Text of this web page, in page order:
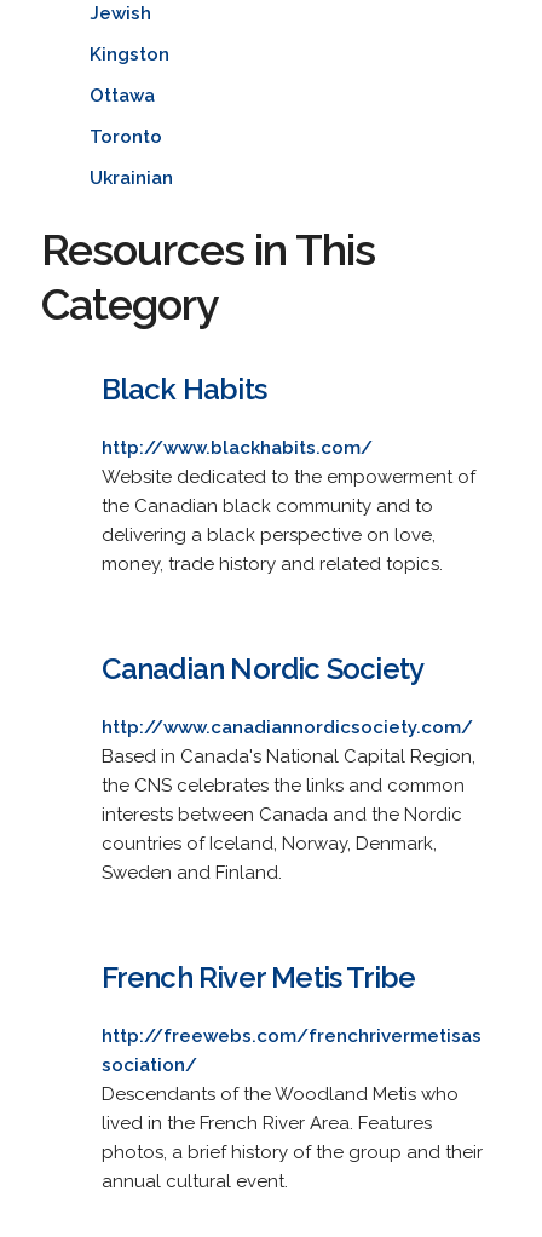
Jewish
Kingston
Ottawa
Toronto
Ukrainian
Resources in This
Category
Black Habits
http://www.blackhabits.com/
Website dedicated to the empowerment of
the Canadian black community and to
delivering a black perspective on love,
money, trade history and related topics.
Canadian Nordic Society
http://www.canadiannordicsociety.com/
Based in Canada's National Capital Region,
the CNS celebrates the links and common
interests between Canada and the Nordic
countries of Iceland, Norway, Denmark,
Sweden and Finland.
French River Metis Tribe
http://freewebs.com/frenchrivermetisas
sociation/
Descendants of the Woodland Metis who
lived in the French River Area. Features
photos, a brief history of the group and their
annual cultural event.